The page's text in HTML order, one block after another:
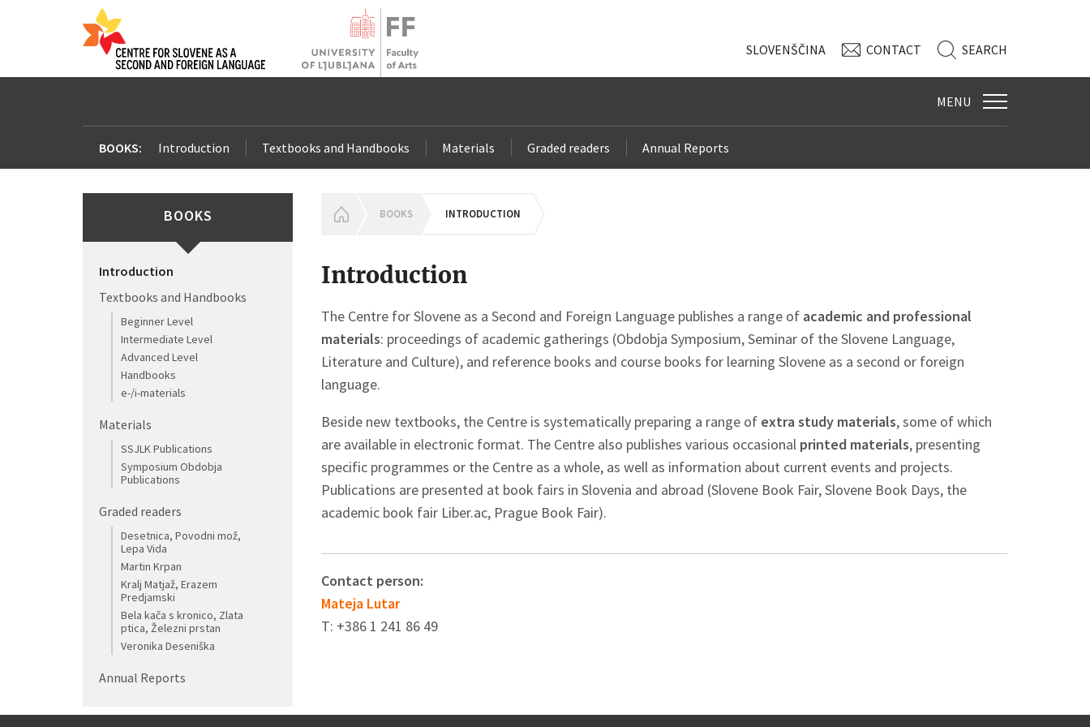
SLOVENŠČINA CONTACT SEARCH
MENU
BOOKS: Introduction Textbooks and Handbooks Materials Graded readers Annual Reports
BOOKS
Introduction
Textbooks and Handbooks
Beginner Level
Intermediate Level
Advanced Level
Handbooks
e-/i-materials
Materials
SSJLK Publications
Symposium Obdobja
Publications
Graded readers
Desetnica, Povodni mož,
Lepa Vida
Martin Krpan
Kralj Matjaž, Erazem
Predjamski
Bela kača s kronico, Zlata
ptica, Železni prstan
Veronika Deseniška
Annual Reports
HOMEPAGE
BOOKS INTRODUCTION
Introduction
The Centre for Slovene as a Second and Foreign Language publishes a range of academic and professional
materials: proceedings of academic gatherings (Obdobja Symposium, Seminar of the Slovene Language,
Literature and Culture), and reference books and course books for learning Slovene as a second or foreign
language.
Beside new textbooks, the Centre is systematically preparing a range of extra study materials, some of which
are available in electronic format. The Centre also publishes various occasional printed materials, presenting
specific programmes or the Centre as a whole, as well as information about current events and projects.
Publications are presented at book fairs in Slovenia and abroad (Slovene Book Fair, Slovene Book Days, the
academic book fair Liber.ac, Prague Book Fair).
Contact person:
Mateja Lutar
T: +386 1 241 86 49